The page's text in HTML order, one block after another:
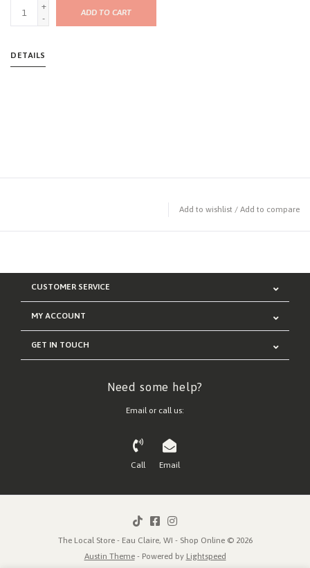
+
-
ADD TO CART
DETAILS
Add to wishlist / Add to compare
CUSTOMER SERVICE
MY ACCOUNT
GET IN TOUCH
Need some help?
Email or call us:
Call Email
The Local Store - Eau Claire, WI - Shop Online © 2026
Austin Theme- Powered by Lightspeed